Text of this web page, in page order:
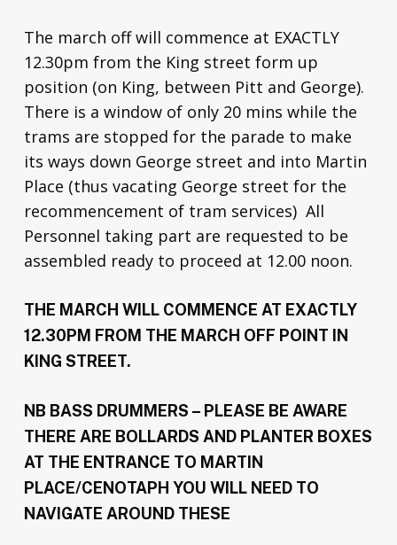
The march off will commence at EXACTLY
12.30pm from the King street form up
position (on King, between Pitt and George).
There is a window of only 20 mins while the
trams are stopped for the parade to make
its ways down George street and into Martin
Place (thus vacating George street for the
recommencement of tram services) All
Personnel taking part are requested to be
assembled ready to proceed at 12.00 noon.
THE MARCH WILL COMMENCE AT EXACTLY
12.30PM FROM THE MARCH OFF POINT IN
KING STREET.
NB BASS DRUMMERS – PLEASE BE AWARE
THERE ARE BOLLARDS AND PLANTER BOXES
AT THE ENTRANCE TO MARTIN
PLACE/CENOTAPH YOU WILL NEED TO
NAVIGATE AROUND THESE